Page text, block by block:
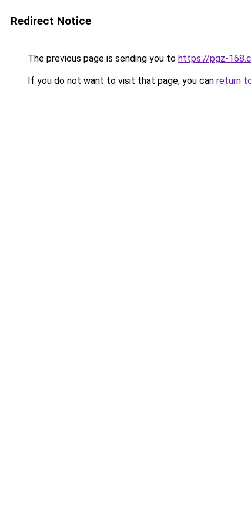
Redirect Notice
The previous page is sending you to https://pgz-
If you do not want to visit that page, you can return